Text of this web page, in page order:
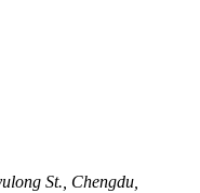
St., Chengdu,